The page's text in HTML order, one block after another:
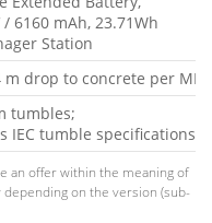
6160 mAh, 23.71Wh
Station
drop to concrete per MIL-
tumbles;
IEC tumble specifications
an offer within the meaning of
on the version (sub-